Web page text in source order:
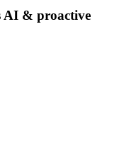
AI & proactive